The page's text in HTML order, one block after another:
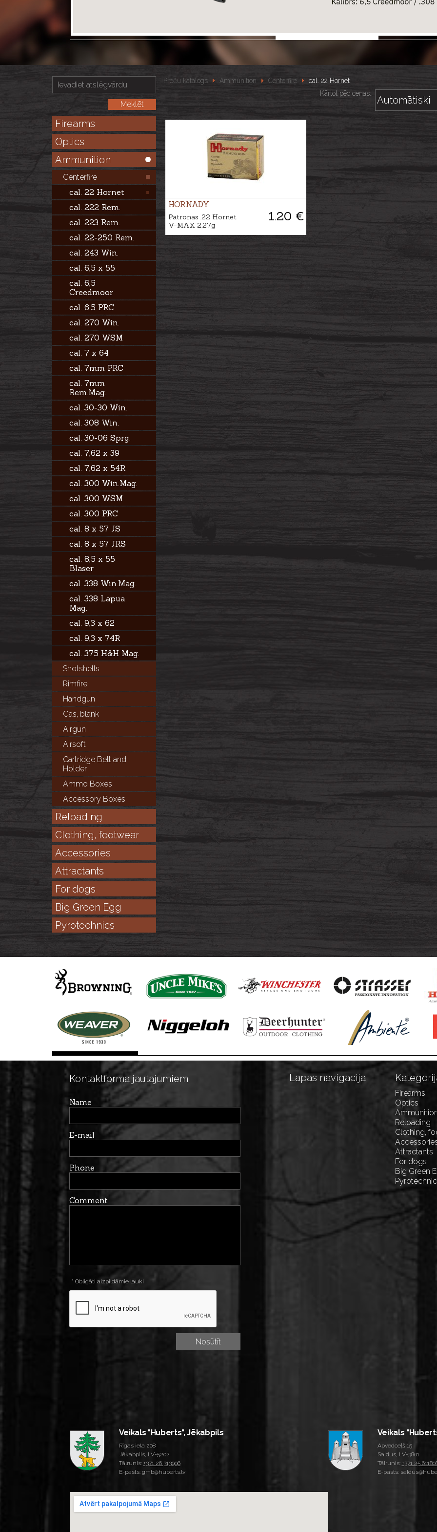
Firearms
Optics
Ammunition
Centerfire
cal. 22 Hornet
cal. 222 Rem.
cal. 223 Rem.
cal. 22-250 Rem.
cal. 243 Win.
cal. 6,5 x 55
cal. 6,5
Creedmoor
cal. 6,5 PRC
cal. 270 Win.
cal. 270 WSM
cal. 7 x 64
cal. 7mm PRC
cal. 7mm
Rem.Mag.
cal. 30-30 Win.
cal. 308 Win.
cal. 30-06 Sprg.
cal. 7,62 x 39
cal. 7,62 x 54R
cal. 300 Win.Mag.
cal. 300 WSM
cal. 300 PRC
cal. 8 x 57 JS
cal. 8 x 57 JRS
cal. 8,5 x 55
Blaser
cal. 338 Win.Mag.
cal. 338 Lapua
Mag.
cal. 9,3 x 62
cal. 9,3 x 74R
cal. 375 H&H Mag.
Shotshells
Rimfire
Handgun
Gas, blank
Airgun
Airsoft
Cartridge Belt and
Holder
Ammo Boxes
Accessory Boxes
Reloading
Clothing, footwear
Accessories
Attractants
For dogs
Big Green Egg
Pyrotechnics
Preču katalogs Ammunition Centerfire
cal. 22 Hornet
Kārtot pēc cenas::
HORNADY
1.20 €
Patronas .22 Hornet
V-MAX 2,27g
Kontaktforma jautājumiem:
Name
E-mail
Phone
Comment
* Obligāti aizpildāmie lauki
Lapas navigācija
Firearms
Optics
Reloading
Clothing,
Attractants
For dogs
Big Green
Veikals "Huberts", Jēkabpils
Rīgas iela 208
Jēkabpils, LV-5202
Tālrunis: +371 26 313996
E-pasts: gmb@huberts.lv
Veikals
Apvedceļš 15
Saldus, LV-3801
Tālrunis: +371 25
E-pasts: